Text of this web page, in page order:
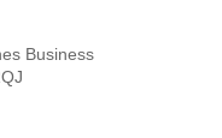
Business